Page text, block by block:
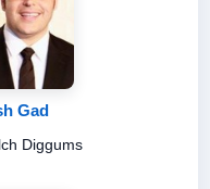
Gad
Diggums